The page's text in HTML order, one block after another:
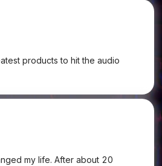
products to hit the audio
my life. After about 20